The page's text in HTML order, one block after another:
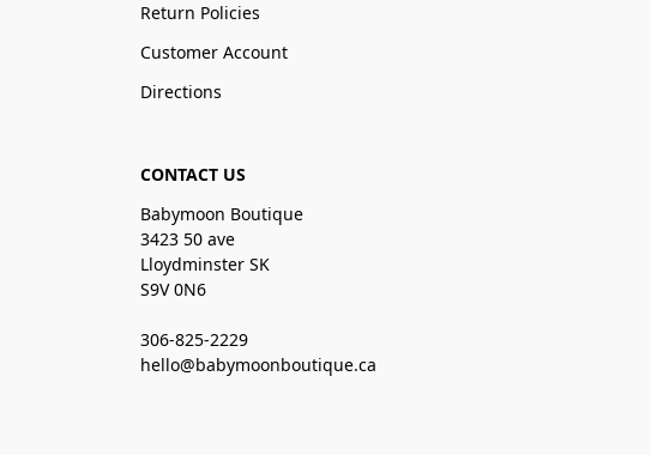
Return Policies
Customer Account
Directions
CONTACT US
Babymoon Boutique
3423 50 ave
Lloydminster SK
S9V 0N6
306-825-2229
hello@babymoonboutique.ca